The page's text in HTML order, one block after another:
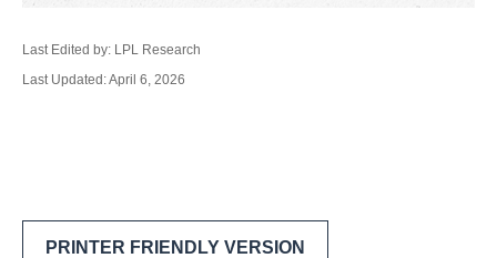
Last Edited by: LPL Research
Last Updated: April 6, 2026
PRINTER FRIENDLY VERSION